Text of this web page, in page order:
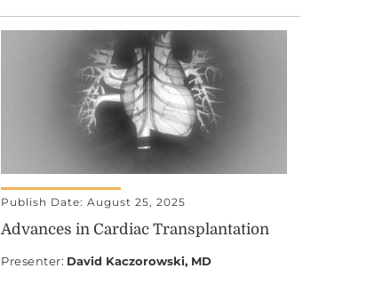
Publish Date: August 25, 2025
Advances in Cardiac Transplantation
Presenter: David Kaczorowski, MD